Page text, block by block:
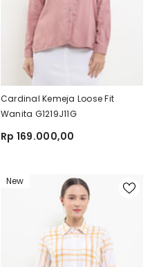
Cardinal Kemeja Loose Fit
Wanita G1219J11G
Rp 169.000,00
New